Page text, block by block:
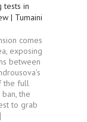
tests in
| Tumaini
comes
exposing
between
the full
the
to grab